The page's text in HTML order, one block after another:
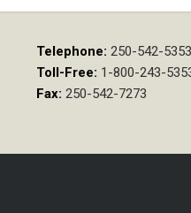
Telephone: 250-542-5353
Toll-Free: 1-800-243-
Fax: 250-542-7273